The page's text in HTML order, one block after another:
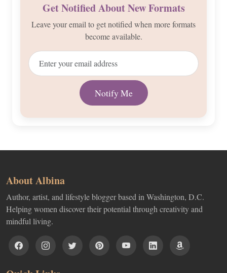
Get Notified About New Formats
Leave your email to get notified when more formats
become available.
About Albina
Author, artist, and lifestyle blogger based in Washington, D.C.
Helping women discover their potential through creativity and
mindful living.